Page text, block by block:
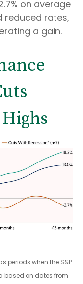
on average
reduced rates,
a gain.
periods when the S&P
based on dates from